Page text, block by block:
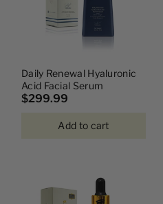
Daily Renewal Hyaluronic
Acid Facial Serum
$299.99
Add to cart